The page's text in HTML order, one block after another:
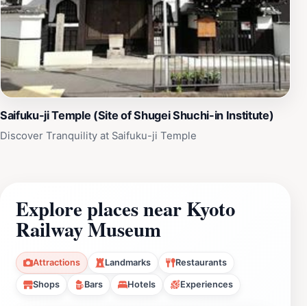
Saifuku-ji Temple (Site of Shugei Shuchi-in Institute)
Discover Tranquility at Saifuku-ji Temple
Explore places near Kyoto
Railway Museum
Attractions Landmarks Restaurants
Shops Bars Hotels Experiences